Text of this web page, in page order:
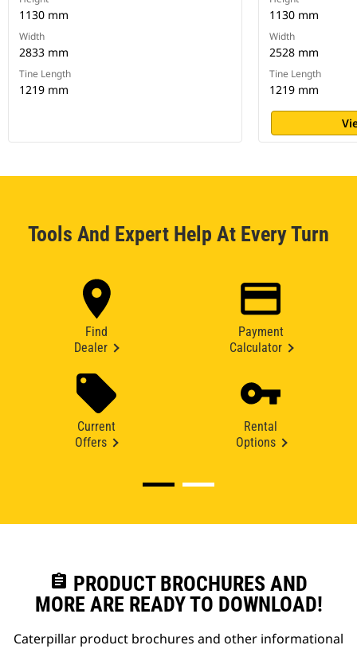
1130 mm
Width
2833 mm
Tine Length
1219 mm
1130 mm
Width
2528 mm
Tine Length
1219 mm
Tools And Expert Help At Every Turn
Find
Dealer
Payment
Calculator
Current
Offers
Rental
Options
assignment PRODUCT BROCHURES AND
MORE ARE READY TO DOWNLOAD!
Caterpillar product brochures and other informational